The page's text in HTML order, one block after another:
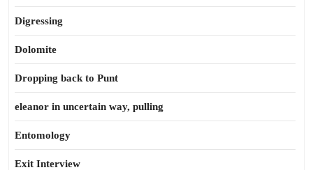
Digressing
Dolomite
Dropping back to Punt
eleanor in uncertain way, pulling
Entomology
Exit Interview